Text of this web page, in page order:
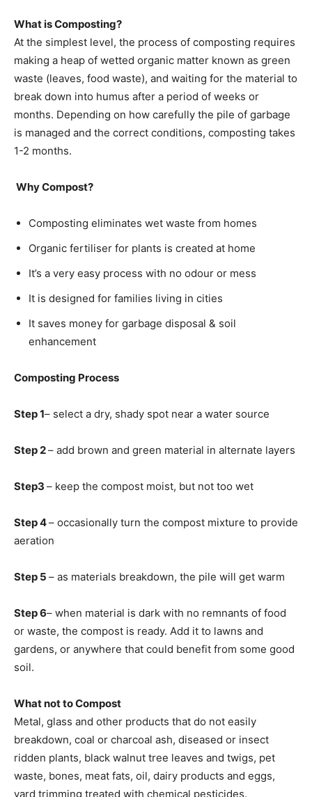
What is Composting?
At the simplest level, the process of composting requires
making a heap of wetted organic matter known as green
waste (leaves, food waste), and waiting for the material to
break down into humus after a period of weeks or
months. Depending on how carefully the pile of garbage
is managed and the correct conditions, composting takes
1-2 months.
Why Compost?
Composting eliminates wet waste from homes
Organic fertiliser for plants is created at home
It’s a very easy process with no odour or mess
It is designed for families living in cities
It saves money for garbage disposal & soil
enhancement
Composting Process
Step 1– select a dry, shady spot near a water source
Step 2– add brown and green material in alternate layers
Step3 – keep the compost moist, but not too wet
Step 4– occasionally turn the compost mixture to provide
aeration
Step 5 – as materials breakdown, the pile will get warm
Step 6– when material is dark with no remnants of food
or waste, the compost is ready. Add it to lawns and
gardens, or anywhere that could benefit from some good
soil.
What not to Compost
Metal, glass and other products that do not easily
breakdown, coal or charcoal ash, diseased or insect
ridden plants, black walnut tree leaves and twigs, pet
waste, bones, meat fats, oil, dairy products and eggs,
yard trimming treated with chemical pesticides.